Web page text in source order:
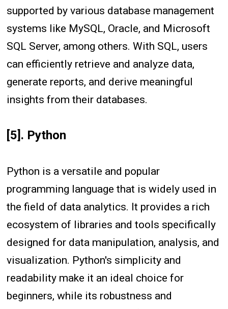
supported by various database management
systems like MySQL, Oracle, and Microsoft
SQL Server, among others. With SQL, users
can efficiently retrieve and analyze data,
generate reports, and derive meaningful
insights from their databases.
[5]. Python
Python is a versatile and popular
programming language that is widely used in
the field of data analytics. It provides a rich
ecosystem of libraries and tools specifically
designed for data manipulation, analysis, and
visualization. Python's simplicity and
readability make it an ideal choice for
beginners, while its robustness and